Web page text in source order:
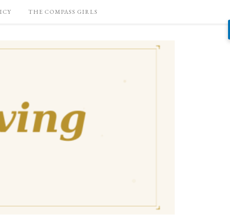
THE COMPASS GIRLS